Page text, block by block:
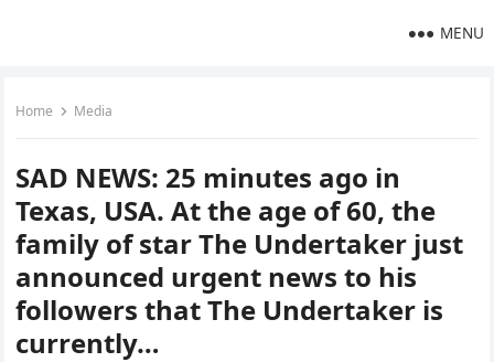
MENU
Home Media
SAD NEWS: 25 minutes ago in
Texas, USA. At the age of 60, the
family of star The Undertaker just
announced urgent news to his
followers that The Undertaker is
currently…